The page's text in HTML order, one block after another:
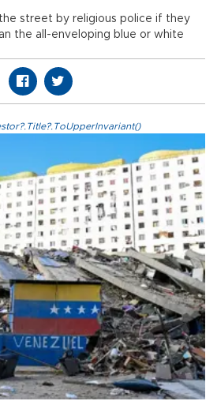
street by religious police if they
the all-enveloping blue or white